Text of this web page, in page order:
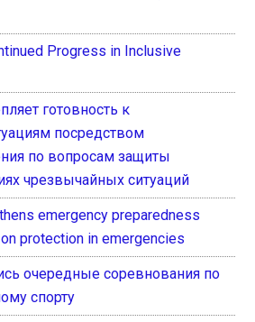
Progress in Inclusive
готовность к
посредством
по вопросам защиты
чрезвычайных ситуаций
emergency preparedness
protection in emergencies
очередные соревнования по
спорту